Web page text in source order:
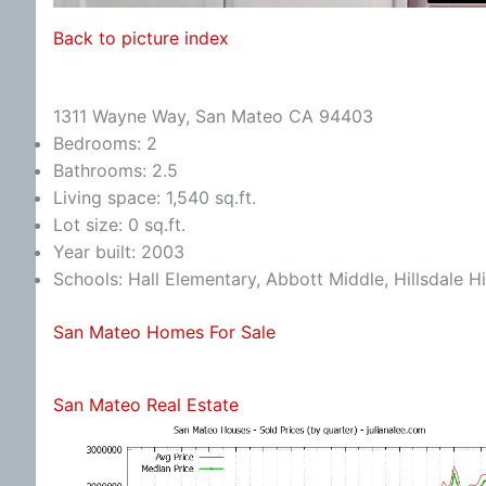
Back to picture index
1311 Wayne Way, San Mateo CA 94403
Bedrooms: 2
Bathrooms: 2.5
Living space: 1,540 sq.ft.
Lot size: 0 sq.ft.
Year built: 2003
Schools: Hall Elementary, Abbott Middle, Hillsdale
San Mateo Homes For Sale
San Mateo Real Estate